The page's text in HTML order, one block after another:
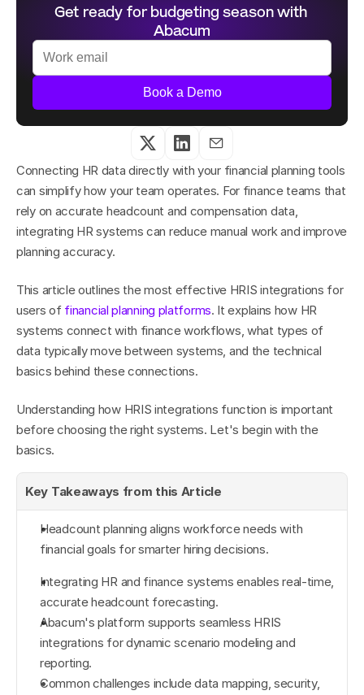
Connecting HR data directly with your financial planning tools
can simplify how your team operates. For finance teams that
rely on accurate headcount and compensation data,
integrating HR systems can reduce manual work and improve
planning accuracy.
This article outlines the most effective HRIS integrations for
users of financial planning platforms. It explains how HR
systems connect with finance workflows, what types of
data typically move between systems, and the technical
basics behind these connections.
Understanding how HRIS integrations function is important
before choosing the right systems. Let's begin with the
basics.
Key Takeaways from this Article
Headcount planning aligns workforce needs with
financial goals for smarter hiring decisions.
Integrating HR and finance systems enables real-time,
accurate headcount forecasting.
Abacum's platform supports seamless HRIS
integrations for dynamic scenario modeling and
reporting.
Common challenges include data mapping, security,
Get ready for budgeting season with
Abacum
Book a Demo